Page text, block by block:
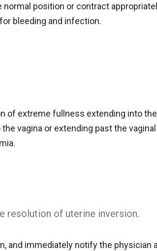
position or contract
bleeding and infection.
of extreme fullness extending into
vagina or extending past the
resolution of uterine inversion.
and immediately notify the physician